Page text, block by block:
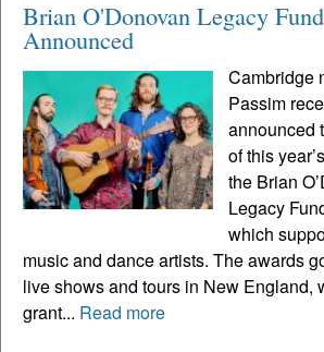
Brian O'Donovan Legacy
Announced
Cambridge
Passim
announced
of this
the Brian
Legacy
which
music and dance artists. The awards
live shows and tours in New England,
grant... Read more